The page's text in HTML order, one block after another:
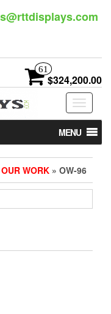
61
$324,200.00
Toggle
MENU
OUR WORK » OW-96